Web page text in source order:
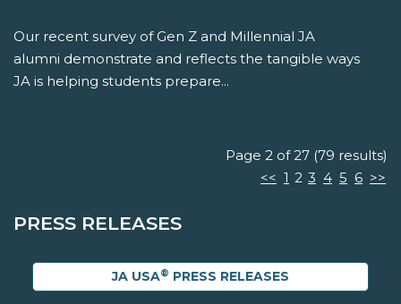
Our recent survey of Gen Z and Millennial JA
alumni demonstrate and reflects the tangible ways
JA is helping students prepare...
Page 2 of 27 (79 results)
<< 1 2 3 4 5 6 >>
PRESS RELEASES
JA USA® PRESS RELEASES